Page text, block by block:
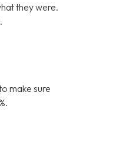
they were.
make sure